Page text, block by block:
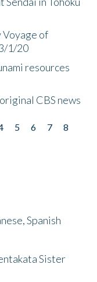
of
1/20
resources
CBS news
5 6 7
8
Spanish
Sister